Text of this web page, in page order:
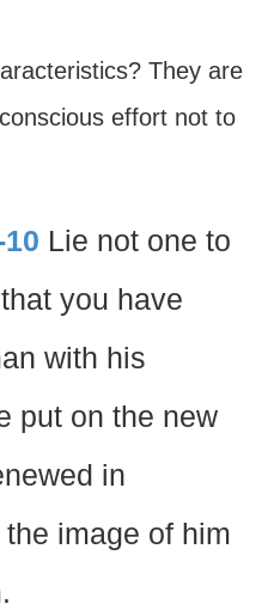
They are
effort not to
Lie not one to
you have
with his
put on the new
in
image of him